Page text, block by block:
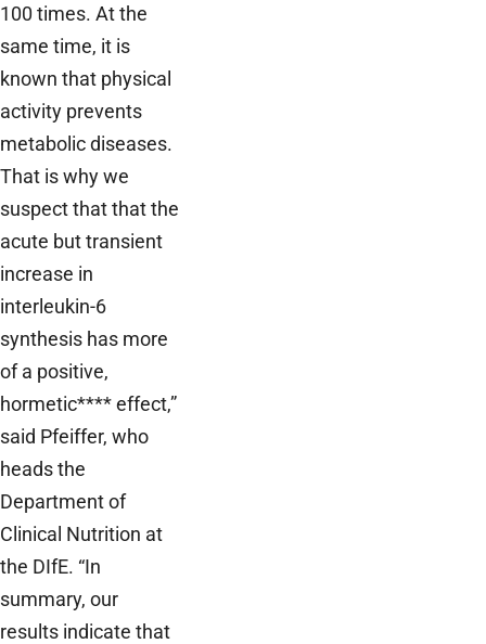
100 times. At the
same time, it is
known that physical
activity prevents
metabolic diseases.
That is why we
suspect that that the
acute but transient
increase in
interleukin-6
synthesis has more
of a positive,
hormetic**** effect,”
said Pfeiffer, who
heads the
Department of
Clinical Nutrition at
the DIfE. “In
summary, our
results indicate that